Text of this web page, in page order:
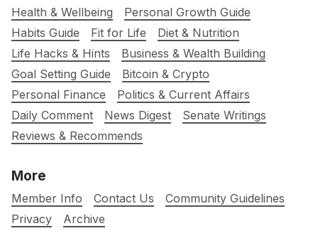
Health & Wellbeing
Personal Growth Guide
Habits Guide
Fit for Life
Diet & Nutrition
Life Hacks & Hints
Business & Wealth Building
Goal Setting Guide
Bitcoin & Crypto
Personal Finance
Politics & Current Affairs
Daily Comment
News Digest
Senate Writings
Reviews & Recommends
More
Member Info Contact Us
Community Guidelines
Privacy
Archive